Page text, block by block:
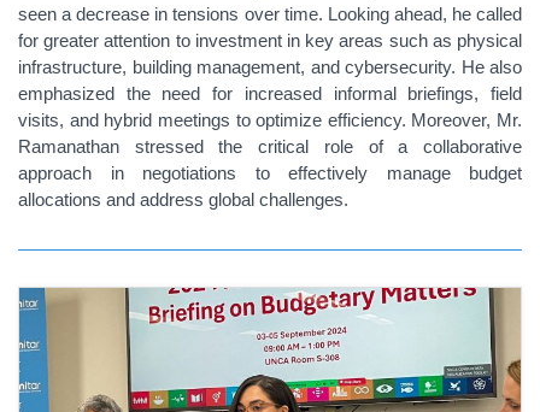
seen a decrease in tensions over time. Looking ahead, he called
for greater attention to investment in key areas such as physical
infrastructure, building management, and cybersecurity. He also
emphasized the need for increased informal briefings, field
visits, and hybrid meetings to optimize efficiency. Moreover, Mr.
Ramanathan stressed the critical role of a collaborative
approach in negotiations to effectively manage budget
allocations and address global challenges.